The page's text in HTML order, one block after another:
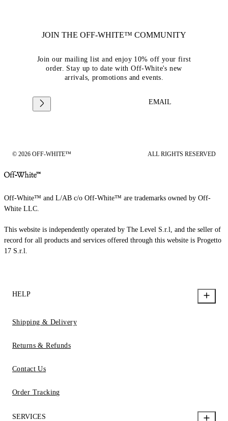
JOIN THE OFF-WHITE™ COMMUNITY
Join our mailing list and enjoy 10% off your first
order. Stay up to date with Off-White's new
arrivals, promotions and events.
EMAIL
© 2026 OFF-WHITE™ ALL RIGHTS RESERVED
Off-White™ and L/AB c/o Off-White™ are trademarks owned by Off-
White LLC.
This website is independently operated by The Level S.r.l, and the seller of
record for all products and services offered through this website is Progetto
17 S.r.l.
HELP
Shipping & Delivery
Returns & Refunds
Contact Us
Order Tracking
SERVICES